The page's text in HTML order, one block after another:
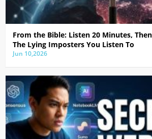
From the Bible: Listen 20 Minutes,
The Lying Imposters You Listen To
Jun 10,2026